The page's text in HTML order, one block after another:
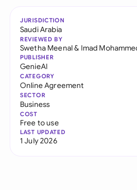
JURISDICTION
Saudi Arabia
REVIEWED BY
Swetha Meenal& Imad
PUBLISHER
GenieAI
CATEGORY
Online Agreement
SECTOR
Business
COST
Free to use
LAST UPDATED
1 July 2026